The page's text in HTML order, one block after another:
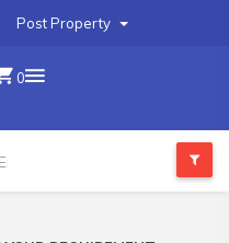
Post Property
0